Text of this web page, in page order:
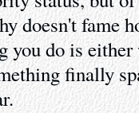
doesn't fame
you do is
finally